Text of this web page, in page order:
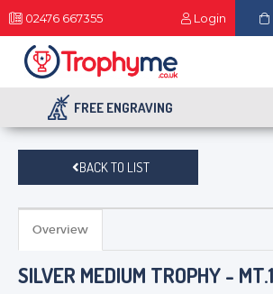
02476 667355 Login
FREE ENGRAVING
BACK TO LIST
Overview
SILVER MEDIUM TROPHY -